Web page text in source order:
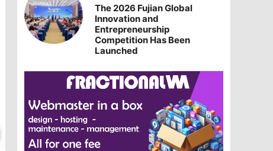
The 2026 Fujian Global
Innovation and
Entrepreneurship
Competition Has Been
Launched